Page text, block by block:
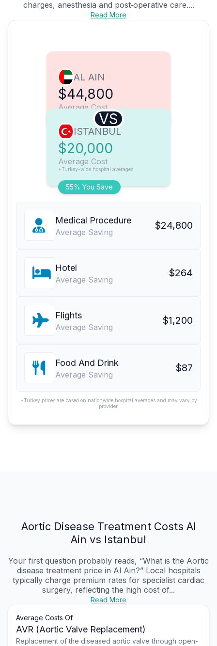
charges, anesthesia and post‑operative care....
Read More
AL AIN
$44,800
Average Cost
VS
55% You Save
ISTANBUL
$20,000
Average Cost
*Turkey-wide hospital averages
Medical Procedure
Average Saving
$24,800
Hotel
Average Saving
$264
Flights
Average Saving
$1,200
Food And Drink
Average Saving
$87
*Turkey prices are based on nationwide hospital averages and may vary by
provider.
Aortic Disease Treatment Costs Al
Ain vs Istanbul
Your first question probably reads, “What is the Aortic
disease treatment price in Al Ain?” Local hospitals
typically charge premium rates for specialist cardiac
surgery, reflecting the high cost of...
Read More
Average Costs Of
AVR (Aortic Valve Replacement)
Replacement of the diseased aortic valve through open-